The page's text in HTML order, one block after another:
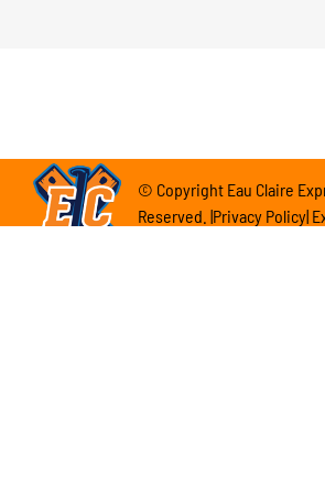
© Copyright Eau Claire
Reserved. |Privacy Policy|